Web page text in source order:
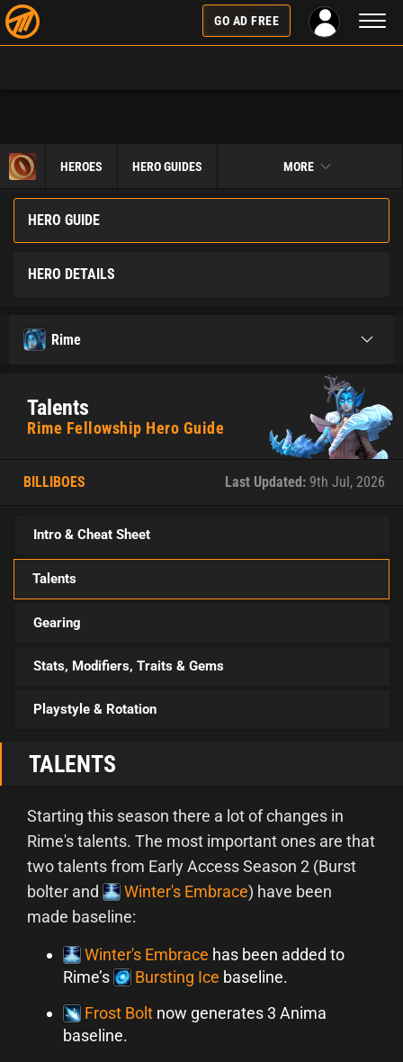
GO AD FREE
HEROES HERO GUIDES MORE
HERO GUIDE
HERO DETAILS
Rime
Toggle
Talents
Rime Fellowship Hero Guide
BILLIBOES Last Updated: 9th Jul, 2026
Intro & Cheat Sheet
Talents
Gearing
Stats, Modifiers, Traits & Gems
Playstyle & Rotation
TALENTS
Starting this season there a lot of changes in
Rime's talents. The most important ones are that
two talents from Early Access Season 2 (Burst
bolter and
Winter's Embrace) have been
made baseline:
Winter's Embrace has been added to
Rime’s
Bursting Ice baseline.
Frost Bolt now generates 3 Anima
baseline.